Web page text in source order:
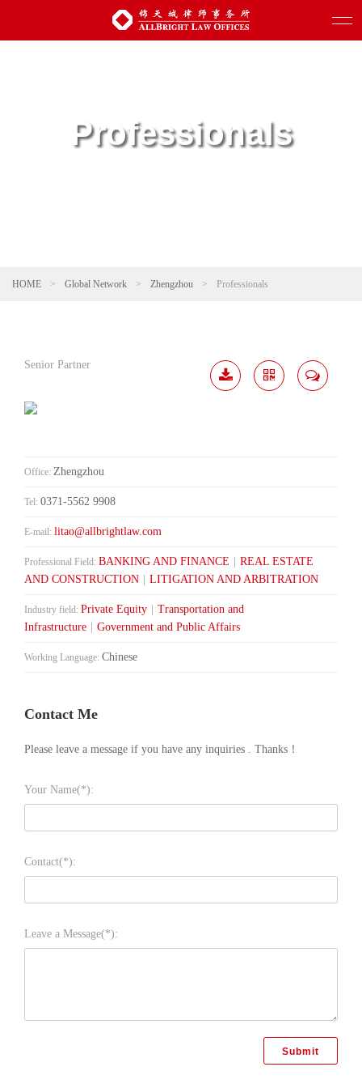
Professionals
HOME > Global Network > Zhengzhou > Professionals
Senior Partner
Office: Zhengzhou
Tel: 0371-5562 9908
E-mail: litao@allbrightlaw.com
Professional Field: BANKING AND FINANCE
REAL ESTATE
AND CONSTRUCTION
LITIGATION AND ARBITRATION
Industry field: Private Equity
Transportation and
Infrastructure
Government and Public Affairs
Working Language: Chinese
Contact Me
Please leave a message if you have any inquiries . Thanks！
Your Name(*):
Contact(*):
Leave a Message(*):